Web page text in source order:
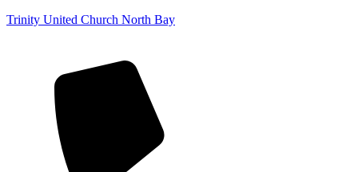
Trinity United Church North Bay